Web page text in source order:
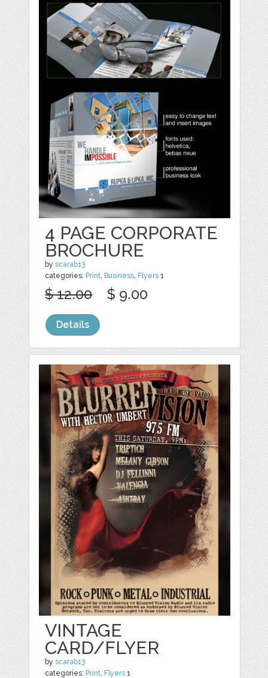
4 PAGE CORPORATE
BROCHURE
byscarab13
categories: Print, Business, Flyers 1
$ 12.00 $ 9.00
Details
VINTAGE
CARD/FLYER
byscarab13
categories: Print Flyers 1